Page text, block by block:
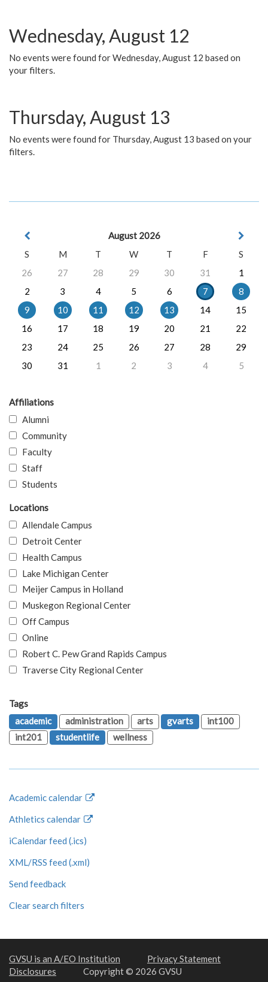
Wednesday, August 12
No events were found for Wednesday, August 12 based on
your filters.
Thursday, August 13
No events were found for Thursday, August 13 based on your
filters.
August 2026
S
M T W T F
S
26
27 28 29 30 31
1
2
3 4 5 6 7
8
9
10 11 12 13 14
15
16
17 18 19 20 21
22
23
24 25 26 27 28
29
30
31 1 2 3 4 5
Affiliations
Alumni
Community
Faculty
Staff
Students
Locations
Allendale Campus
Detroit Center
Health Campus
Lake Michigan Center
Meijer Campus in Holland
Muskegon Regional Center
Off Campus
Online
Robert C. Pew Grand Rapids Campus
Traverse City Regional Center
Tags
academic
administration arts gvarts
int100
int201
studentlife wellness
Academic calendar
Athletics calendar
iCalendar feed (.ics)
XML/RSS feed (.xml)
Send feedback
Clear search filters
GVSU is an A/EO Institution
Privacy Statement
Disclosures
Copyright © 2026 GVSU